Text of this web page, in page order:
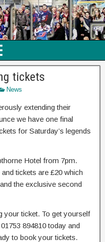
tickets
News
extending their
we have one final
for Saturday’s legends
Hotel from 7pm.
tickets are £20 which
the exclusive second
your ticket. To get yourself
894810 today and
to book your tickets.